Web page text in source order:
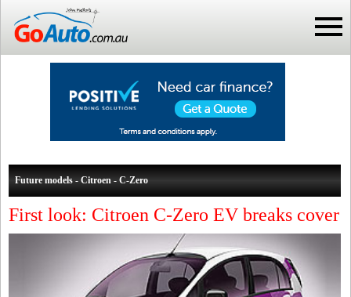
Future models - Citroen - C-Zero
First look: Citroen C-Zero EV breaks cover